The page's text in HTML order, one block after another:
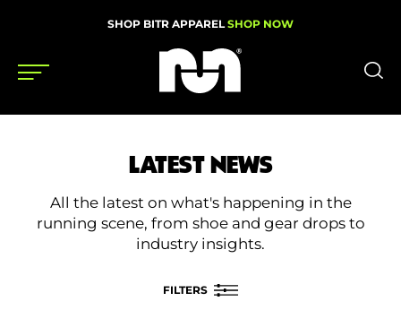
SHOP BITR APPAREL SHOP NOW
Gear
News
LATEST NEWS
All the latest on what's happening in the
running scene, from shoe and gear drops to
industry insights.
FILTERS